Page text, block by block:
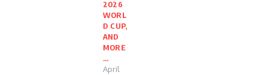
2026
WORL
D CUP,
AND
MORE
…
April